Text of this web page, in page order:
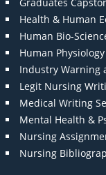
Health & Human
Human Bio-
Human Physiology
Industry Warning
Legit Nursing
Medical Writing
Mental Health &
Nursing
Nursing